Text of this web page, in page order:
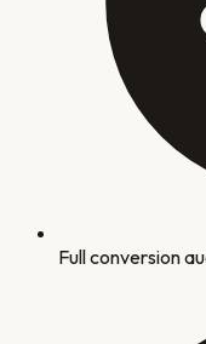
Full conversion